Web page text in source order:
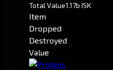
Total Value1.17b ISK
Item
Dropped
Destroyed
Value